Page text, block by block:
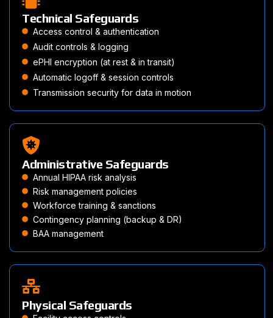
Technical Safeguards
Access control & authentication
Audit controls & logging
ePHI encryption (at rest & in transit)
Automatic logoff & session controls
Transmission security for data in motion
Administrative Safeguards
Annual HIPAA risk analysis
Risk management policies
Workforce training & sanctions
Contingency planning (backup & DR)
BAA management
Physical Safeguards